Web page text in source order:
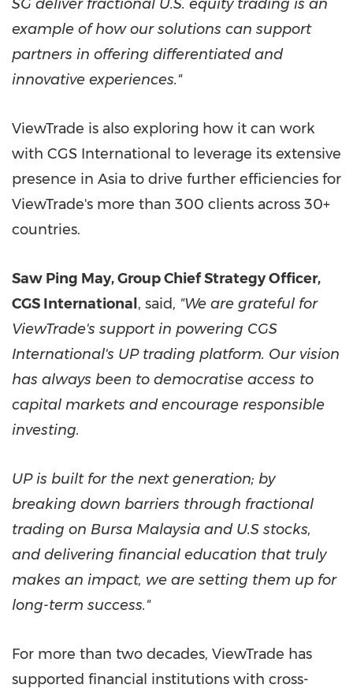
SG deliver fractional U.S. equity trading is an
example of how our solutions can support
partners in offering differentiated and
innovative experiences."
ViewTrade is also exploring how it can work
with CGS International to leverage its extensive
presence in Asia to drive further efficiencies for
ViewTrade's more than 300 clients across 30+
countries.
Saw Ping May, Group Chief Strategy Officer,
CGS International , said, "We are grateful for
ViewTrade's support in powering CGS
International's UP trading platform. Our vision
has always been to democratise access to
capital markets and encourage responsible
investing.
UP is built for the next generation; by
breaking down barriers through fractional
trading on Bursa Malaysia and U.S stocks,
and delivering financial education that truly
makes an impact, we are setting them up for
long-term success."
For more than two decades, ViewTrade has
supported financial institutions with cross-